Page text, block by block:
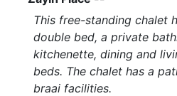
This free-standing chalet
double bed, a private
kitchenette, dining and
beds. The chalet has a
braai facilities.